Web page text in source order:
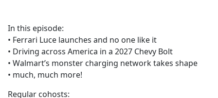
b
o
o
k
In this episode:
• Ferrari Luce launches and no one like it
• Driving across America in a 2027 Chevy Bolt
• Walmart’s monster charging network takes shape
• much, much more!
Regular cohosts: